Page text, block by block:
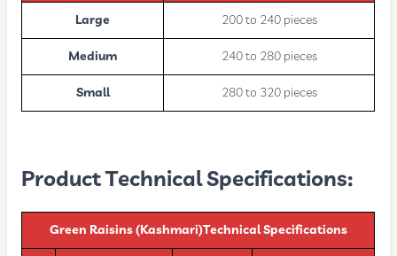
Large 200 to 240 pieces
Medium 240 to 280 pieces
Small 280 to 320 pieces
Product Technical Specifications:
Green Raisins (Kashmari)Technical Specifications